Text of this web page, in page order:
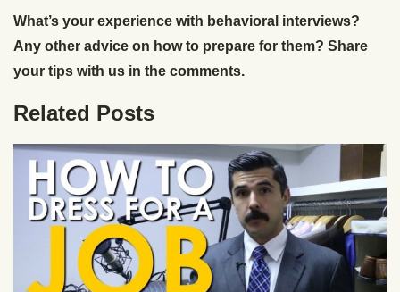
What’s your experience with behavioral interviews?
Any other advice on how to prepare for them? Share
your tips with us in the comments.
Related Posts